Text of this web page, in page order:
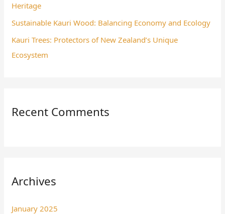
Heritage
Sustainable Kauri Wood: Balancing Economy and Ecology
Kauri Trees: Protectors of New Zealand’s Unique
Ecosystem
Recent Comments
Archives
January 2025